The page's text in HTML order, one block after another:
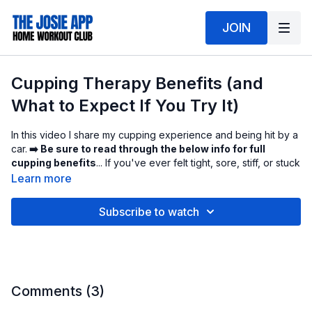
JOIN
Cupping Therapy Benefits (and
What to Expect If You Try It)
In this video I share my cupping experience and being hit by a
car. ➡️ Be sure to read through the below info for full
cupping benefits... If you've ever felt tight, sore, stiff, or stuck
in your muscles, cupping can feel like someone hit the reset
Cupping is an ancient recovery technique used for centuries
What cupping actually does (why it works)
Learn more
Subscribe to watch
Comments (3)